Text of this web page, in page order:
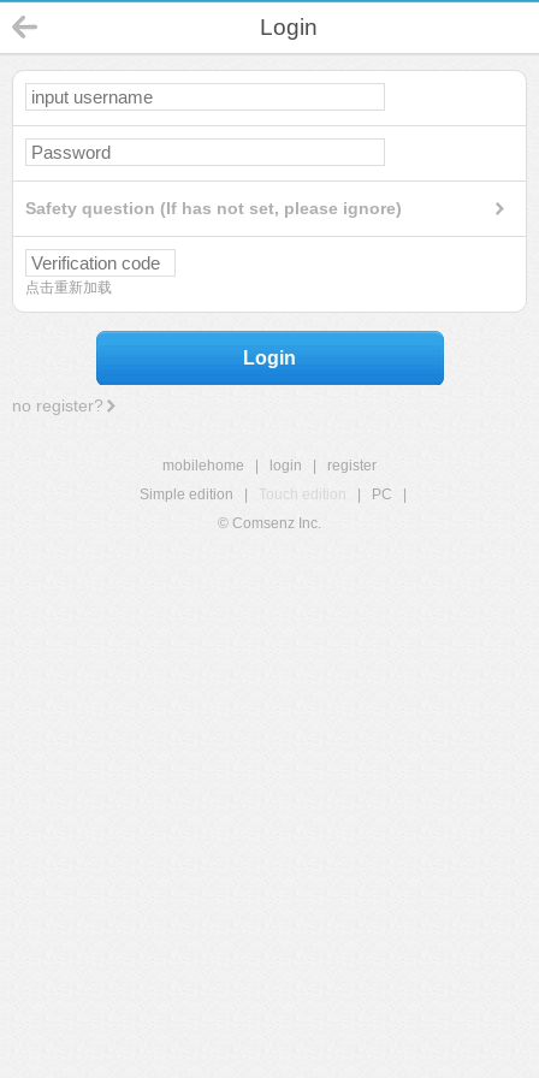
Login
Safety question (If has not set, please ignore)
点击重新加载
Login
no register?
mobilehome login
register
Simple edition
Touch edition PC
© Comsenz Inc.